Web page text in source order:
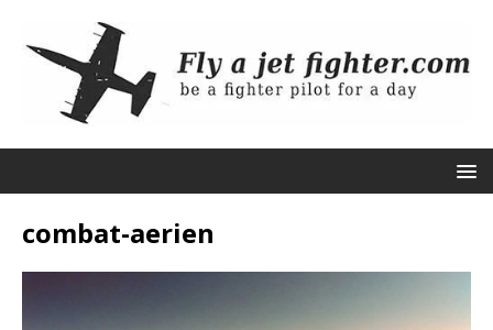
combat-aerien